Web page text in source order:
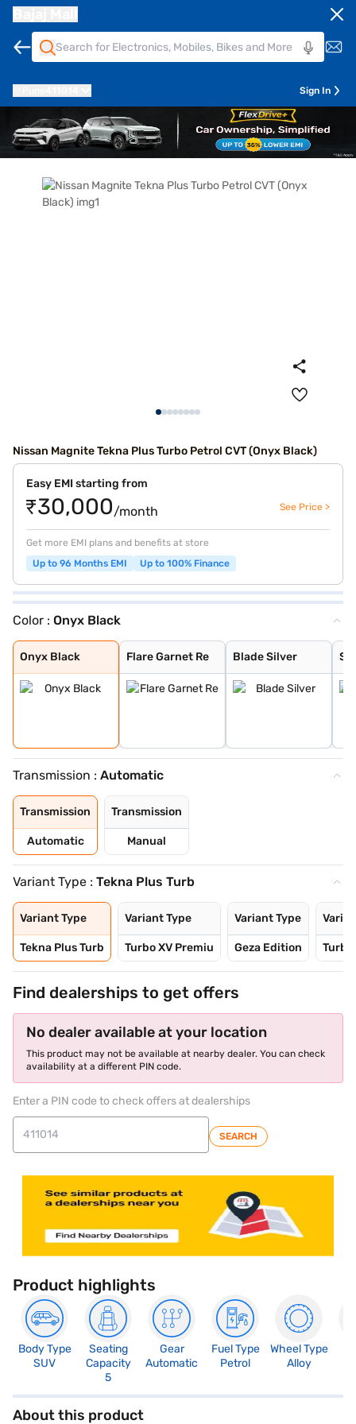
Sign In
Nissan Magnite Tekna Plus Turbo Petrol CVT (Onyx Black)
Easy EMI starting from
₹30,000/month See Price >
Get more EMI plans and benefits at store
Up to 96 Months EMI
Up to 100% Finance
Color : Onyx Black
Onyx Black
Onyx Black
Flare Garnet Re
Flare Garnet Re
Blade Silver
Blade Silver
Storm White
Sandstone Brown
Tourmaline Brow
Pearl White and
Standstone Brow
Vivid Blue and
Pearl White
Vivid Blue
Flare Garnet Re
Vivid Blue and
Blade Silver an
Sunrise Copper
Sunrise Copper
Transmission : Automatic
Transmission
Automatic
Transmission
Manual
Variant Type : Tekna Plus Turb
Variant Type
Tekna Plus Turb
Variant Type
Turbo XV Premiu
Variant Type
Geza Edition Turbo
Find dealerships to get offers
No dealer available at your location
This product may not be available at nearby dealer. You can check
availability at a different PIN code.
Enter a PIN code to check offers at dealerships
SEARCH
Product highlights
Body Type
SUV
Seating
Capacity
5
Gear
Automatic
Fuel Type
Petrol
Wheel Type
Alloy
About this product